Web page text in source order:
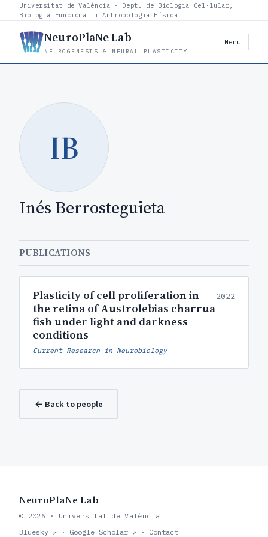
Universitat de València · Dept. de Biologia Cel·lular,
Biologia Funcional i Antropologia Física
NeuroPlaNe Lab
NEUROGENESIS & NEURAL PLASTICITY
Menu
IB
Inés Berrosteguieta
PUBLICATIONS
Plasticity of cell proliferation in
the retina of Austrolebias charrua
fish under light and darkness
conditions
2022
Current Research in Neurobiology
← Back to people
NeuroPlaNe Lab
© 2026 · Universitat de València
Bluesky ↗ · Google Scholar ↗ · Contact